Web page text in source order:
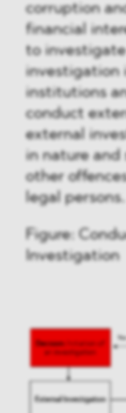
corruption
financial
to
investigation
institutions
conduct
external
in nature
other
legal persons.
Figure:
Investigation